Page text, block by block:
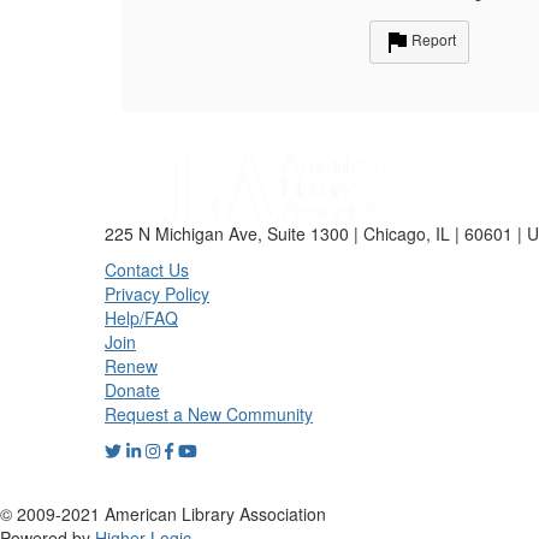
Report
225 N Michigan Ave, Suite 1300 | Chicago, IL | 60601 |
Contact Us
Privacy Policy
Help/FAQ
Join
Renew
Donate
Request a New Community
© 2009-2021 American Library Association